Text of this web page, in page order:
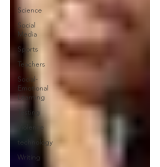
Science
Social
Media
Sports
Teachers
Social-
Emotional
Learning
Testing
Violence
technology
Writing